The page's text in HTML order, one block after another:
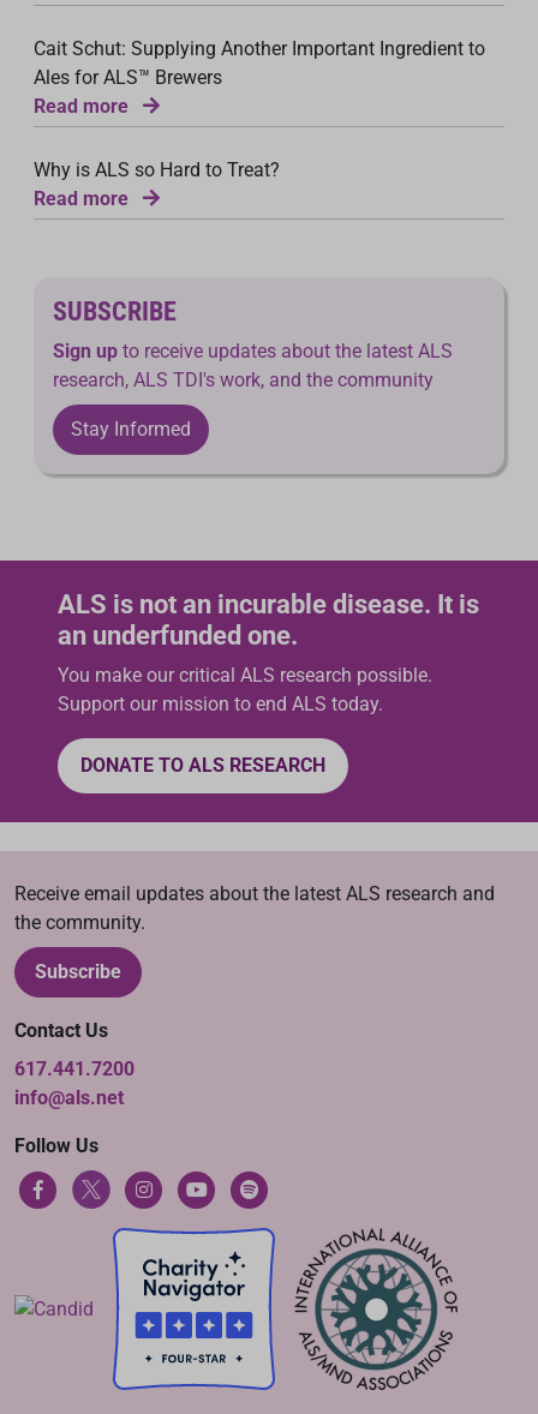
Cait Schut: Supplying Another Important Ingredient to
Ales for ALS™ Brewers
Read more
Why is ALS so Hard to Treat?
Read more
SUBSCRIBE
Sign up to receive updates about the latest ALS
research, ALS TDI's work, and the community
Stay Informed
ALS is not an incurable disease. It is
an underfunded one.
You make our critical ALS research possible.
Support our mission to end ALS today.
DONATE TO ALS RESEARCH
Receive email updates about the latest ALS research and
the community.
Subscribe
Contact Us
617.441.7200
info@als.net
Follow Us